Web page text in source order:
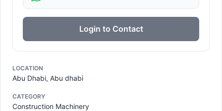
Login to Contact
LOCATION
Abu Dhabi, Abu dhabi
CATEGORY
Construction Machinery